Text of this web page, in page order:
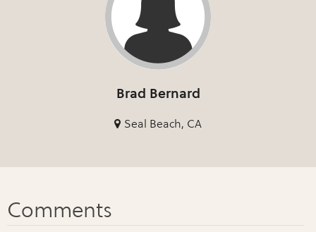
Brad Bernard
Seal Beach, CA